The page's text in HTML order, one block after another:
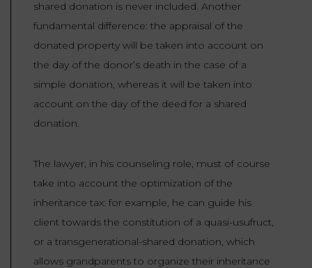
shared donation is never included. Another
fundamental difference: the appraisal of the
donated property will be taken into account on
the day of the donor’s death in the case of a
simple donation, whereas it will be taken into
account on the day of the deed for a shared
donation.
The lawyer, in his counseling role, must of course
take into account the optimization of the
inheritance tax: for example, he can guide his
client towards the constitution of a quasi-usufruct,
or a transgenerational-shared donation, which
allows grandparents to organize their inheritance